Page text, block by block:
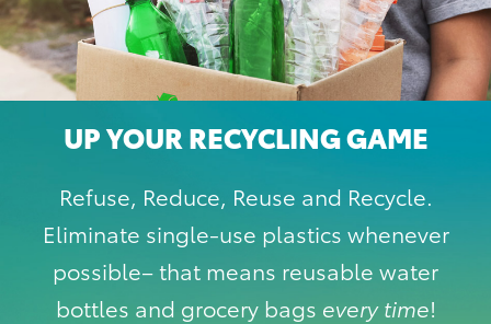
UP YOUR RECYCLING GAME
Refuse, Reduce, Reuse and Recycle.
Eliminate single-use plastics whenever
possible– that means reusable water
bottles and grocery bags every time!